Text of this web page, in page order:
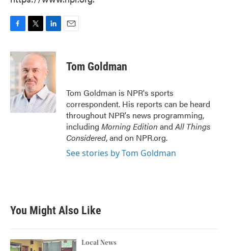
c
e
b
o
o
k
i
t
t
e
r
n
k
e
d
I
n
Tom Goldman
Tom Goldman is NPR's sports
correspondent. His reports can be heard
throughout NPR's news programming,
including Morning Edition andAll Things
Considered, and on NPR.org.
See stories by Tom Goldman
You Might Also Like
Local News